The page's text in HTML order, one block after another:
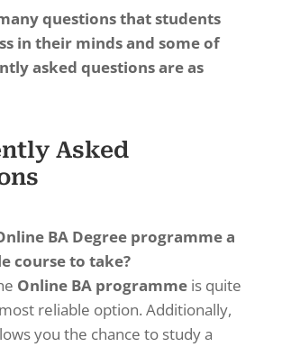
questions that students
in their minds and some of
asked questions are as
Asked
BA Degree programme a
course to take?
Online BA programmeis quite
reliable option. Additionally,
you the chance to study a